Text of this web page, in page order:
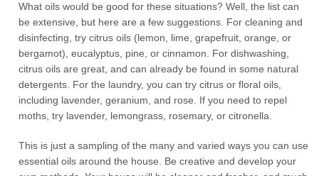
What oils would be good for these situations? Well, the list can
be extensive, but here are a few suggestions. For cleaning and
disinfecting, try citrus oils (lemon, lime, grapefruit, orange, or
bergamot), eucalyptus, pine, or cinnamon. For dishwashing,
citrus oils are great, and can already be found in some natural
detergents. For the laundry, you can try citrus or floral oils,
including lavender, geranium, and rose. If you need to repel
moths, try lavender, lemongrass, rosemary, or citronella.
This is just a sampling of the many and varied ways you can use
essential oils around the house. Be creative and develop your